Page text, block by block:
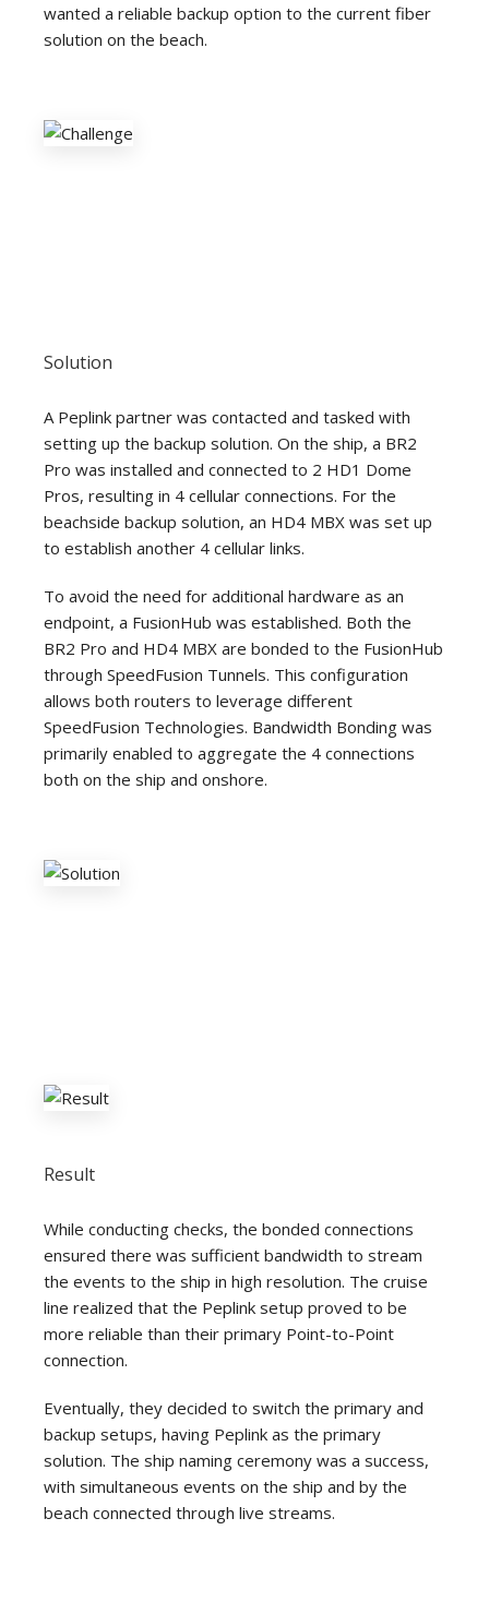
wanted a reliable backup option to the current fiber
solution on the beach.
Solution
A Peplink partner was contacted and tasked with
setting up the backup solution. On the ship, a BR2
Pro was installed and connected to 2 HD1 Dome
Pros, resulting in 4 cellular connections. For the
beachside backup solution, an HD4 MBX was set up
to establish another 4 cellular links.
To avoid the need for additional hardware as an
endpoint, a FusionHub was established. Both the
BR2 Pro and HD4 MBX are bonded to the FusionHub
through SpeedFusion Tunnels. This configuration
allows both routers to leverage different
SpeedFusion Technologies. Bandwidth Bonding was
primarily enabled to aggregate the 4 connections
both on the ship and onshore.
Result
While conducting checks, the bonded connections
ensured there was sufficient bandwidth to stream
the events to the ship in high resolution. The cruise
line realized that the Peplink setup proved to be
more reliable than their primary Point-to-Point
connection.
Eventually, they decided to switch the primary and
backup setups, having Peplink as the primary
solution. The ship naming ceremony was a success,
with simultaneous events on the ship and by the
beach connected through live streams.